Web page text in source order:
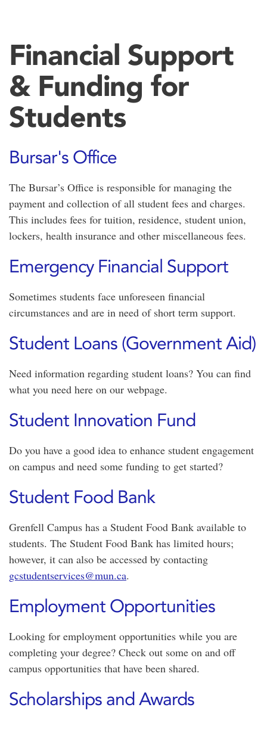
Financial Support
& Funding for
Students
Bursar's Office
The Bursar’s Office is responsible for managing the
payment and collection of all student fees and charges.
This includes fees for tuition, residence, student union,
lockers, health insurance and other miscellaneous fees.
Emergency Financial Support
Sometimes students face unforeseen financial
circumstances and are in need of short term support.
Student Loans (Government Aid)
Need information regarding student loans? You can find
what you need here on our webpage.
Student Innovation Fund
Do you have a good idea to enhance student engagement
on campus and need some funding to get started?
Student Food Bank
Grenfell Campus has a Student Food Bank available to
students. The Student Food Bank has limited hours;
however, it can also be accessed by contacting
gcstudentservices@mun.ca.
Employment Opportunities
Looking for employment opportunities while you are
completing your degree? Check out some on and off
campus opportunities that have been shared.
Scholarships and Awards